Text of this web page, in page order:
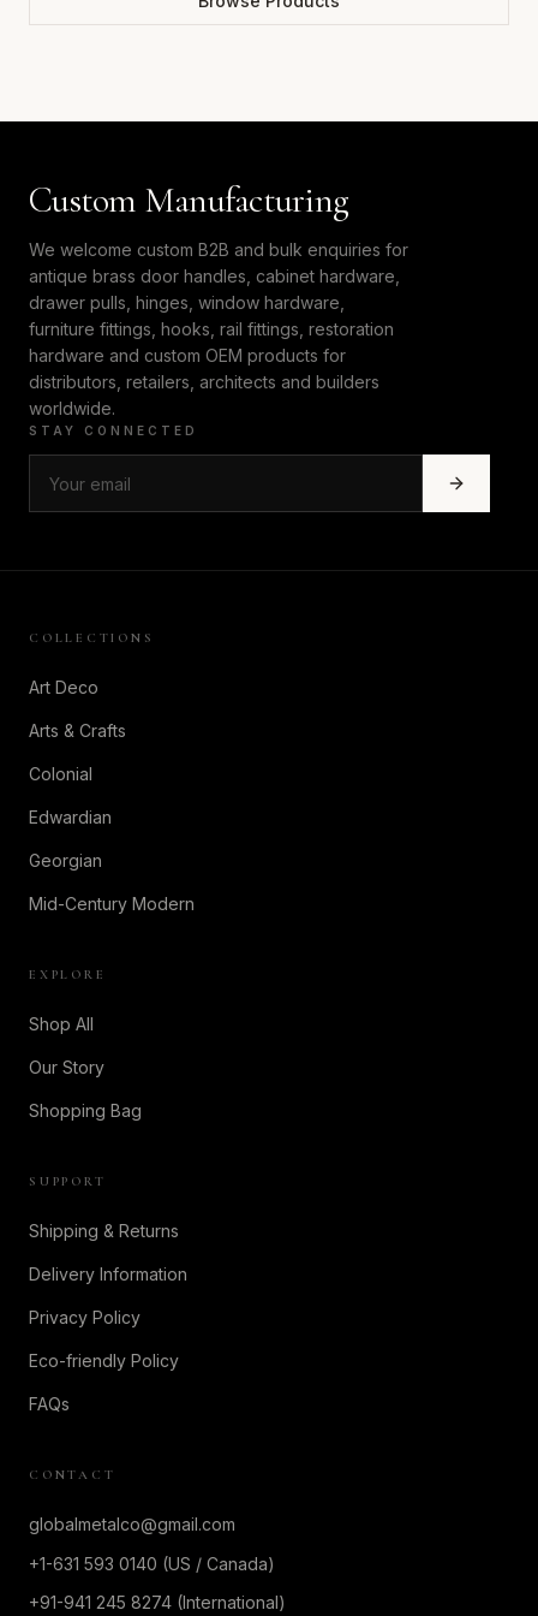
Custom Manufacturing
We welcome custom B2B and bulk enquiries for
antique brass door handles, cabinet hardware,
drawer pulls, hinges, window hardware,
furniture fittings, hooks, rail fittings, restoration
hardware and custom OEM products for
distributors, retailers, architects and builders
worldwide.
STAY CONNECTED
COLLECTIONS
Art Deco
Arts & Crafts
Colonial
Edwardian
Georgian
Mid-Century Modern
EXPLORE
Shop All
Our Story
Shopping Bag
SUPPORT
Shipping & Returns
Delivery Information
Privacy Policy
Eco-friendly Policy
FAQs
CONTACT
globalmetalco@gmail.com
+1-631 593 0140 (US / Canada)
+91-941 245 8274 (International)